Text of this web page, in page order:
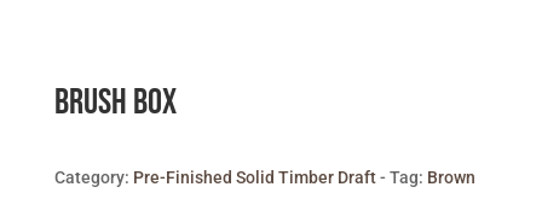
Brush Box
Category: Pre-Finished Solid Timber Draft Tag: Brown